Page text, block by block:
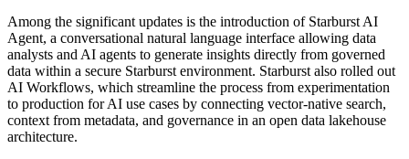
Among the significant updates is the introduction of Starburst AI
Agent, a conversational natural language interface allowing data
analysts and AI agents to generate insights directly from governed
data within a secure Starburst environment. Starburst also rolled out
AI Workflows, which streamline the process from experimentation
to production for AI use cases by connecting vector-native search,
context from metadata, and governance in an open data lakehouse
architecture.